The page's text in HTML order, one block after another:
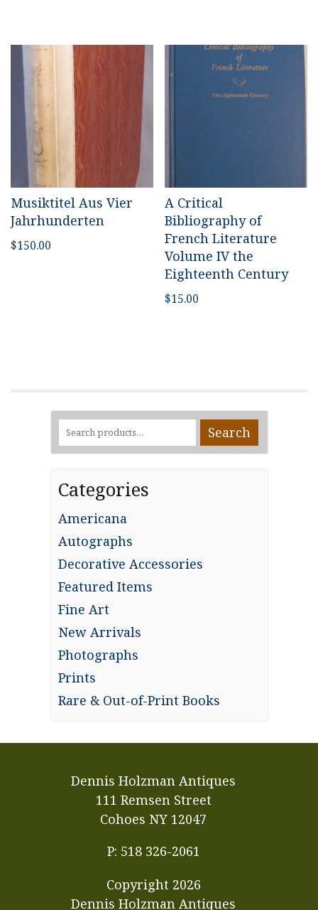
Musiktitel Aus Vier
Jahrhunderten
$150.00
A Critical
Bibliography of
French Literature
Volume IV the
Eighteenth Century
$15.00
Search
for:
Search
Categories
Americana
Autographs
Decorative Accessories
Featured Items
Fine Art
New Arrivals
Photographs
Prints
Rare & Out-of-Print Books
Dennis Holzman Antiques
111 Remsen Street
Cohoes NY 12047
P: 518 326-2061
Copyright 2026
Dennis Holzman Antiques